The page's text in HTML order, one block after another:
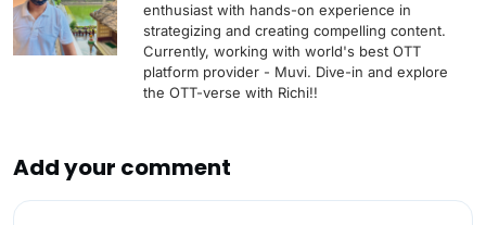
enthusiast with hands-on experience in
strategizing and creating compelling content.
Currently, working with world's best OTT
platform provider - Muvi. Dive-in and explore
the OTT-verse with Richi!!
Add your comment